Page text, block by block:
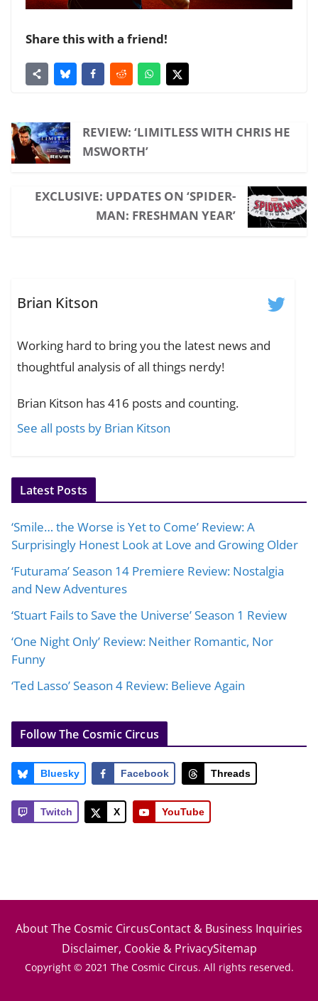
Share this with a friend!
REVIEW: ‘LIMITLESS WITH CHRIS HE
MSWORTH’
EXCLUSIVE: UPDATES ON ‘SPIDER-
MAN: FRESHMAN YEAR’
Brian Kitson
Working hard to bring you the latest news and
thoughtful analysis of all things nerdy!
Brian Kitson has 416 posts and counting.
See all posts by Brian Kitson
Latest Posts
‘Smile… the Worse is Yet to Come’ Review: A
Surprisingly Honest Look at Love and Growing Older
‘Futurama’ Season 14 Premiere Review: Nostalgia
and New Adventures
‘Stuart Fails to Save the Universe’ Season 1 Review
‘One Night Only’ Review: Neither Romantic, Nor
Funny
‘Ted Lasso’ Season 4 Review: Believe Again
Follow The Cosmic Circus
Bluesky Facebook Threads
Twitch X YouTube
About The Cosmic CircusContact & Business Inquiries
Disclaimer, Cookie & PrivacySitemap
Copyright © 2021 The Cosmic Circus. All rights reserved.